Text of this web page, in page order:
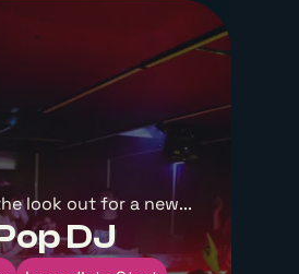
look out for a new...
DJ